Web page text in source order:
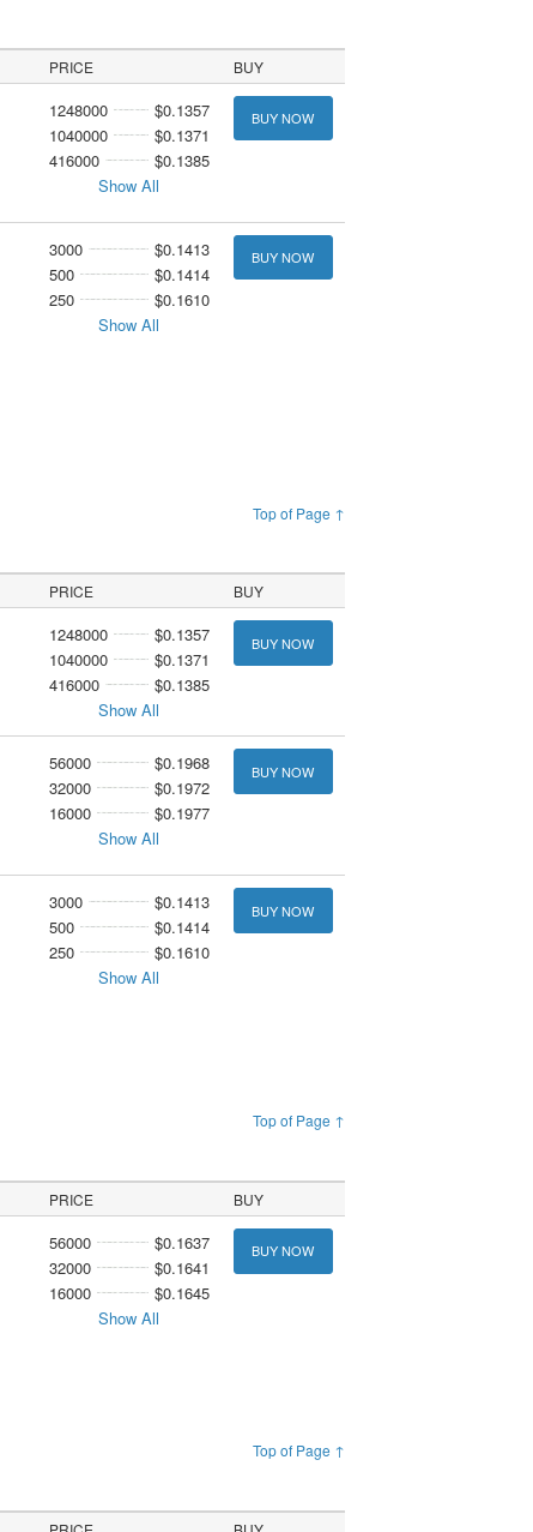
PRICE BUY
1248000
$0.1357
1040000
$0.1371
416000
$0.1385
Show All
BUY NOW
3000
$0.1413
500
$0.1414
250
$0.1610
Show All
BUY NOW
Top of Page ↑
PRICE BUY
1248000
$0.1357
1040000
$0.1371
416000
$0.1385
Show All
BUY NOW
56000
$0.1968
32000
$0.1972
16000
$0.1977
Show All
BUY NOW
3000
$0.1413
500
$0.1414
250
$0.1610
Show All
BUY NOW
Top of Page ↑
PRICE BUY
56000
$0.1637
32000
$0.1641
16000
$0.1645
Show All
BUY NOW
Top of Page ↑